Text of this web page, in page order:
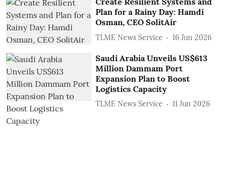
Plan for a Rainy Day: Hamdi
Osman, CEO SolitAir
TLME News Service 16 Jun 2026
Saudi Arabia Unveils US$613
Million Dammam Port
Expansion Plan to Boost
Logistics Capacity
TLME News Service 11 Jun 2026